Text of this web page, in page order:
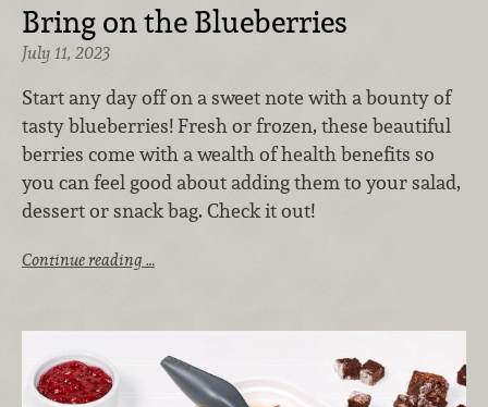
Bring on the Blueberries
July 11, 2023
Start any day off on a sweet note with a bounty of
tasty blueberries! Fresh or frozen, these beautiful
berries come with a wealth of health benefits so
you can feel good about adding them to your salad,
dessert or snack bag. Check it out!
Continue reading …